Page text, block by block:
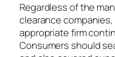
Regardless of the
clearance
appropriate firm
Consumers should